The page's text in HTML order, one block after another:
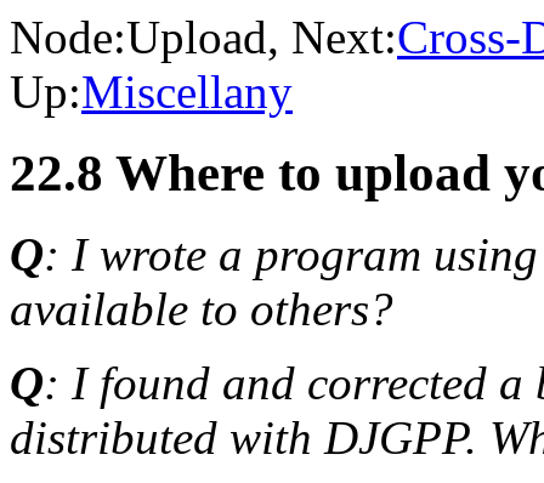
Node:Upload, Next:Cross-
Up:Miscellany
22.8 Where to upload
Q: I wrote a program
available to others?
Q: I found and corrected a
distributed with DJGPP.